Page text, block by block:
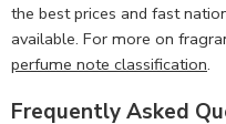
the best prices and fast
available. For more on
perfume note classification.
Frequently Asked